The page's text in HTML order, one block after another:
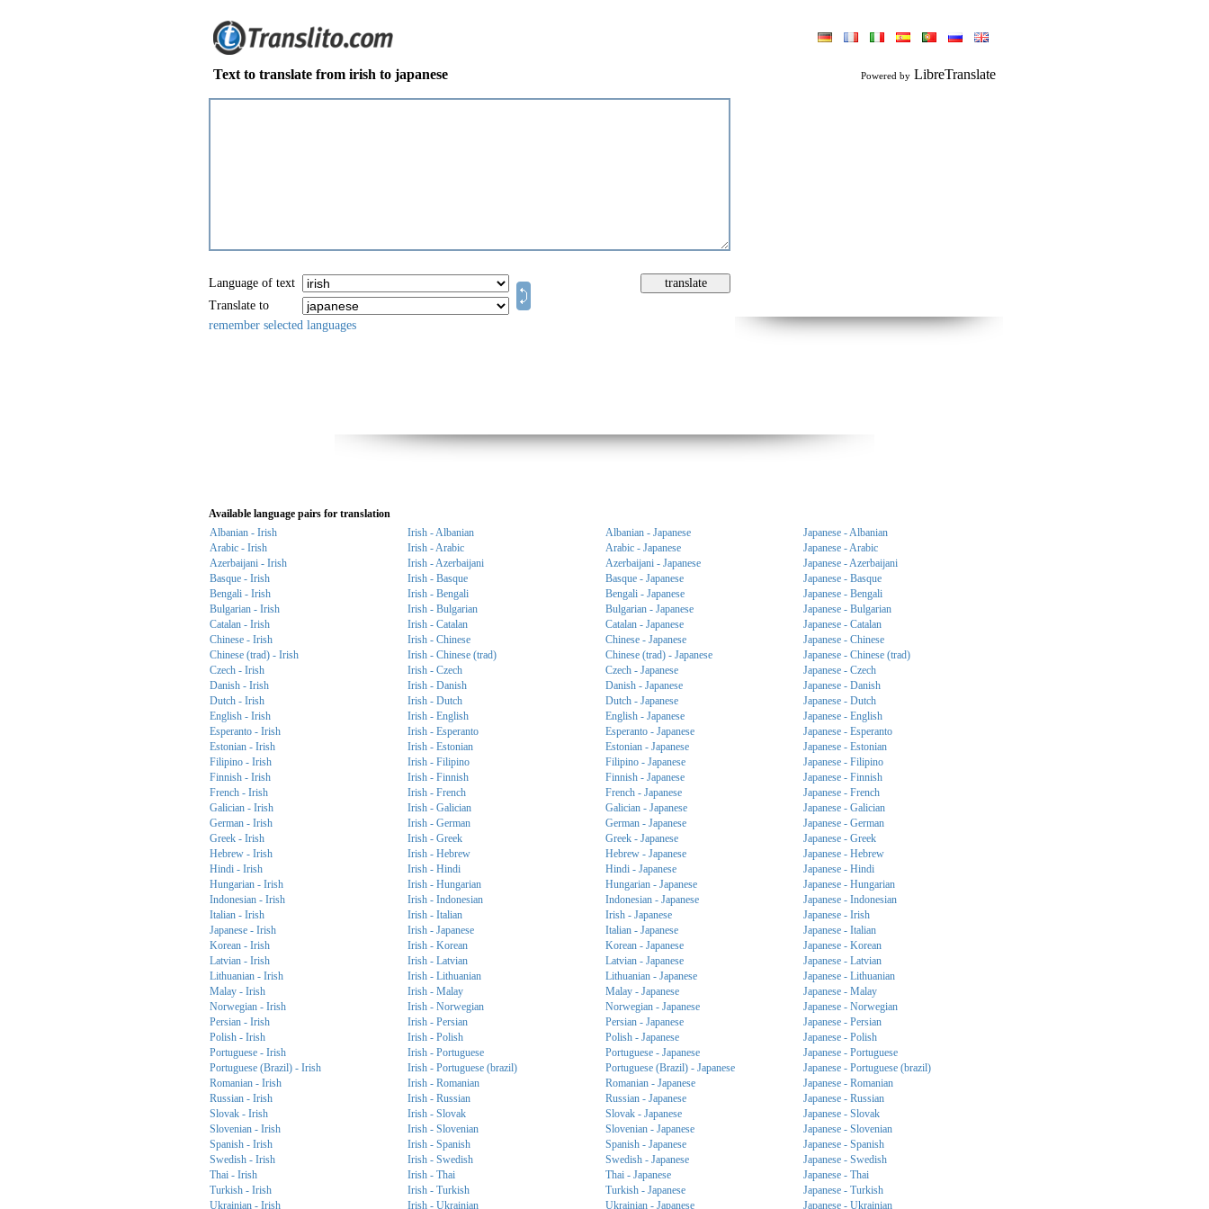
Text to translate from irish to japanese Powered by LibreTranslate
Language of text
Translate to
remember selected languages
Available language pairs for translation
Albanian - Irish
Irish - Albanian Albanian - Japanese
Japanese - Albanian
Arabic - Irish
Irish - Arabic Arabic - Japanese
Japanese - Arabic
Azerbaijani - Irish
Irish - Azerbaijani Azerbaijani - Japanese
Japanese - Azerbaijani
Basque - Irish
Irish - Basque Basque - Japanese
Japanese - Basque
Bengali - Irish
Irish - Bengali Bengali - Japanese
Japanese - Bengali
Bulgarian - Irish
Irish - Bulgarian Bulgarian - Japanese
Japanese - Bulgarian
Catalan - Irish
Irish - Catalan Catalan - Japanese
Japanese - Catalan
Chinese - Irish
Irish - Chinese Chinese - Japanese
Japanese - Chinese
Chinese (trad) - Irish
Irish - Chinese (trad) Chinese (trad) - Japanese
Japanese - Chinese (trad)
Czech - Irish
Irish - Czech Czech - Japanese
Japanese - Czech
Danish - Irish
Irish - Danish Danish - Japanese
Japanese - Danish
Dutch - Irish
Irish - Dutch Dutch - Japanese
Japanese - Dutch
English - Irish
Irish - English English - Japanese
Japanese - English
Esperanto - Irish
Irish - Esperanto Esperanto - Japanese
Japanese - Esperanto
Estonian - Irish
Irish - Estonian Estonian - Japanese
Japanese - Estonian
Filipino - Irish
Irish - Filipino Filipino - Japanese
Japanese - Filipino
Finnish - Irish
Irish - Finnish Finnish - Japanese
Japanese - Finnish
French - Irish
Irish - French French - Japanese
Japanese - French
Galician - Irish
Irish - Galician Galician - Japanese
Japanese - Galician
German - Irish
Irish - German German - Japanese
Japanese - German
Greek - Irish
Irish - Greek Greek - Japanese
Japanese - Greek
Hebrew - Irish
Irish - Hebrew Hebrew - Japanese
Japanese - Hebrew
Hindi - Irish
Irish - Hindi Hindi - Japanese
Japanese - Hindi
Hungarian - Irish
Irish - Hungarian Hungarian - Japanese
Japanese - Hungarian
Indonesian - Irish
Irish - Indonesian Indonesian - Japanese
Japanese - Indonesian
Italian - Irish
Irish - Italian Irish - Japanese
Japanese - Irish
Japanese - Irish
Irish - Japanese Italian - Japanese
Japanese - Italian
Korean - Irish
Irish - Korean Korean - Japanese
Japanese - Korean
Latvian - Irish
Irish - Latvian Latvian - Japanese
Japanese - Latvian
Lithuanian - Irish
Irish - Lithuanian Lithuanian - Japanese
Japanese - Lithuanian
Malay - Irish
Irish - Malay Malay - Japanese
Japanese - Malay
Norwegian - Irish
Irish - Norwegian Norwegian - Japanese
Japanese - Norwegian
Persian - Irish
Irish - Persian Persian - Japanese
Japanese - Persian
Polish - Irish
Irish - Polish Polish - Japanese
Japanese - Polish
Portuguese - Irish
Irish - Portuguese Portuguese - Japanese
Japanese - Portuguese
Portuguese (Brazil) - Irish
Irish - Portuguese (brazil) Portuguese (Brazil) - Japanese
Japanese - Portuguese (brazil)
Romanian - Irish
Irish - Romanian Romanian - Japanese
Japanese - Romanian
Russian - Irish
Irish - Russian Russian - Japanese
Japanese - Russian
Slovak - Irish
Irish - Slovak Slovak - Japanese
Japanese - Slovak
Slovenian - Irish
Irish - Slovenian Slovenian - Japanese
Japanese - Slovenian
Spanish - Irish
Irish - Spanish Spanish - Japanese
Japanese - Spanish
Swedish - Irish
Irish - Swedish Swedish - Japanese
Japanese - Swedish
Thai - Irish
Irish - Thai Thai - Japanese
Japanese - Thai
Turkish - Irish
Irish - Turkish Turkish - Japanese
Japanese - Turkish
Ukrainian - Irish
Irish - Ukrainian Ukrainian - Japanese Japanese - Ukrainian